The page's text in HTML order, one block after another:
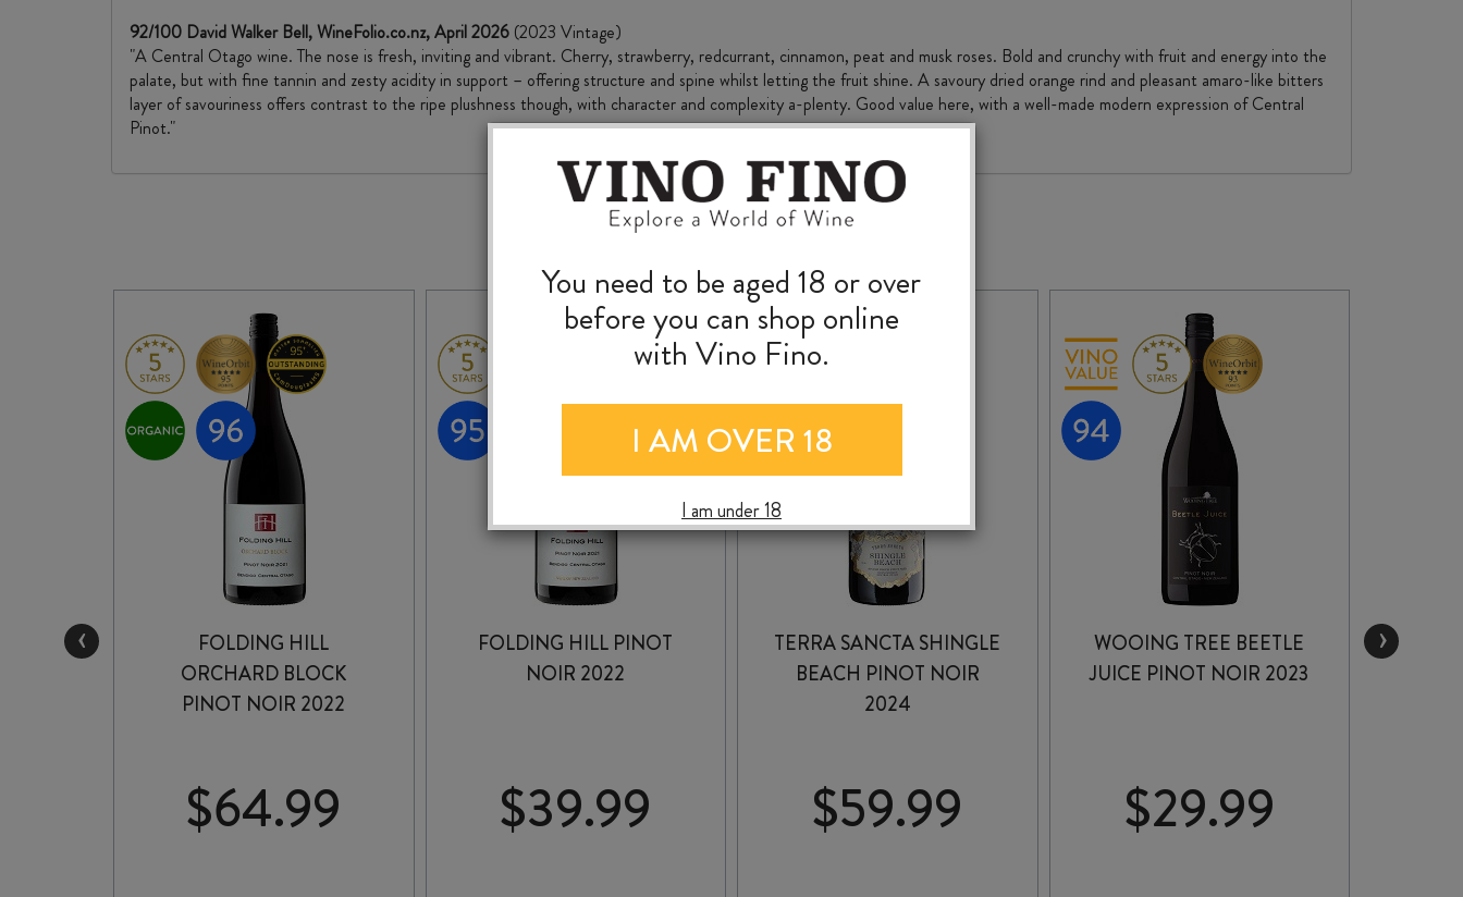
92/100 David Walker Bell, WineFolio.co.nz, April 2026 (2023 Vintage)
"A Central Otago wine. The nose is fresh, inviting and vibrant. Cherry, strawberry, redcurrant, cinnamon, peat and musk roses. Bold and crunchy with fruit and energy into the
palate, but with fine tannin and zesty acidity in support – offering structure and spine whilst letting the fruit shine. A savoury dried orange rind and pleasant amaro-like bitters
layer of savouriness offers contrast to the ripe plushness though, with character and complexity a-plenty. Good value here, with a well-made modern expression of Central
Pinot."
MORE TO EXPLORE
FOLDING HILL
ORCHARD BLOCK
PINOT NOIR 2022
$64.99
FOLDING HILL PINOT
NOIR 2022
$39.99
TERRA SANCTA SHINGLE
BEACH PINOT NOIR
2024
$59.99
WOOING TREE BEETLE
JUICE PINOT NOIR 2023
$29.99
‹ ›
You need to be aged 18 or over
before you can shop online
with Vino Fino.
I AM OVER 18
I am under 18